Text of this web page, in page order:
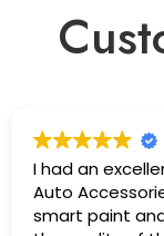
I had an
Auto
smart paint